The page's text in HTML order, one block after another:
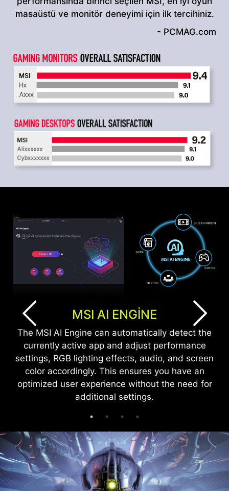
masaüstü ve monitör deneyimi için ilk tercihiniz.
- PCMAG.com
MSI AI ENGINE
The MSI AI Engine can automatically detect the
currently active app and adjust performance
settings, RGB lighting effects, audio, and screen
color accordingly. This ensures you have an
optimized user experience without the need for
additional settings.